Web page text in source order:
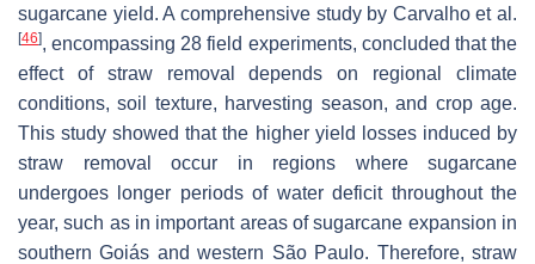
sugarcane yield. A comprehensive study by Carvalho et al.
[46], encompassing 28 field experiments, concluded that the
effect of straw removal depends on regional climate
conditions, soil texture, harvesting season, and crop age.
This study showed that the higher yield losses induced by
straw removal occur in regions where sugarcane
undergoes longer periods of water deficit throughout the
year, such as in important areas of sugarcane expansion in
southern Goiás and western São Paulo. Therefore, straw